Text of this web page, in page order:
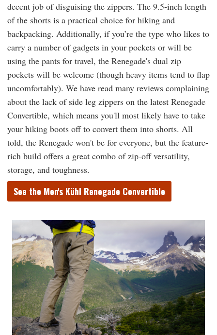
decent job of disguising the zippers. The 9.5-inch length
of the shorts is a practical choice for hiking and
backpacking. Additionally, if you’re the type who likes to
carry a number of gadgets in your pockets or will be
using the pants for travel, the Renegade's dual zip
pockets will be welcome (though heavy items tend to flap
uncomfortably). We have read many reviews complaining
about the lack of side leg zippers on the latest Renegade
Convertible, which means you'll most likely have to take
your hiking boots off to convert them into shorts. All
told, the Renegade won't be for everyone, but the feature-
rich build offers a great combo of zip-off versatility,
storage, and toughness.
See the Men's Kühl Renegade Convertible